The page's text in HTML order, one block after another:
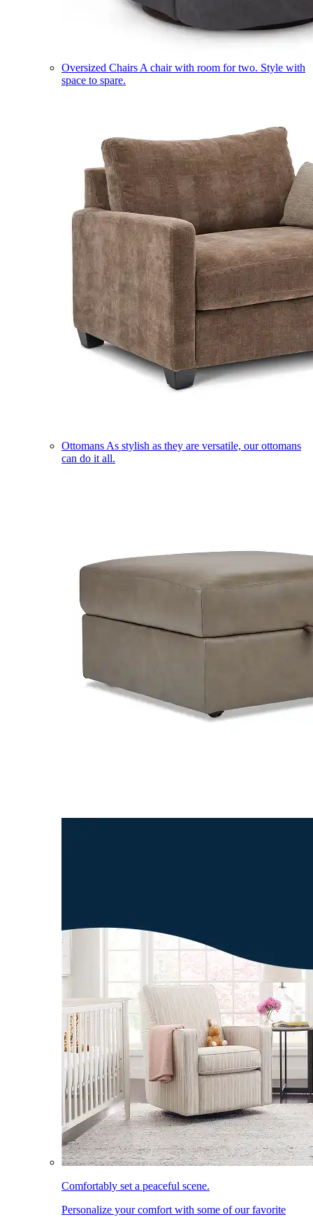
Oversized Chairs A chair with room for two. Style with
space to spare.
Ottomans As stylish as they are versatile, our ottomans
can do it all.
Comfortably set a peaceful scene.
Personalize your comfort with some of our favorite